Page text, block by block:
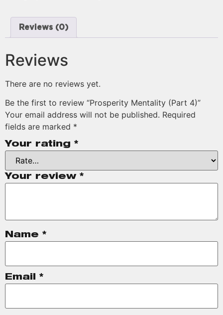
Reviews (0)
Reviews
There are no reviews yet.
Be the first to review “Prosperity Mentality (Part 4)”
Your email address will not be published. Required
fields are marked *
Your rating *
Your review *
Name *
Email *